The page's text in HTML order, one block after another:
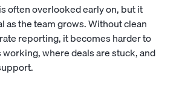
often overlooked early on, but it
as the team grows. Without clean
reporting, it becomes harder to
working, where deals are stuck, and